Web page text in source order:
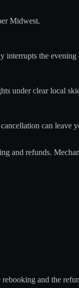
Midwest.
interrupts the evening
under clear local
can leave
and refunds.
and the